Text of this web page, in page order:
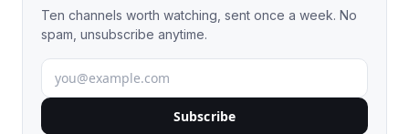
Ten channels worth watching, sent once a week. No
spam, unsubscribe anytime.
Subscribe